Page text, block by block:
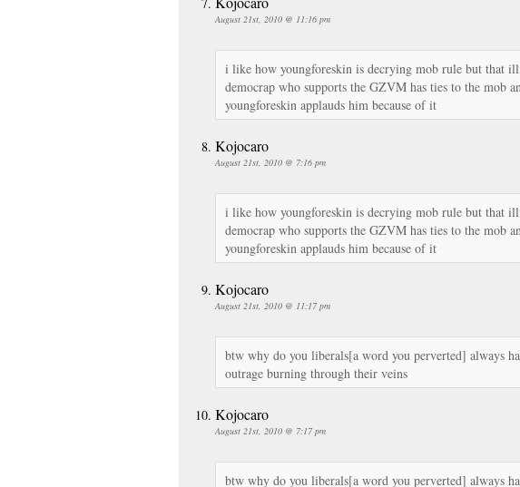
August 21st, 2010 @ 11:16 pm
i like how youngforeskin is decrying mob rule but that
democrap who supports the GZVM has ties to the mob
youngforeskin applauds him because of it
Kojocaro
August 21st, 2010 @ 7:16 pm
i like how youngforeskin is decrying mob rule but that
democrap who supports the GZVM has ties to the mob
youngforeskin applauds him because of it
Kojocaro
August 21st, 2010 @ 11:17 pm
btw why do you liberals[a word you perverted] always
outrage burning through their veins
Kojocaro
August 21st, 2010 @ 7:17 pm
btw why do you liberals[a word you perverted] always